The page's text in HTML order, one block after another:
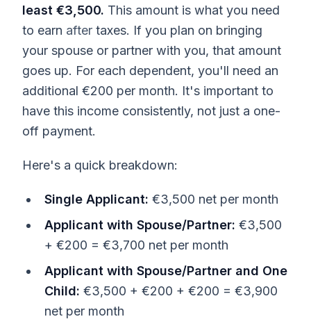
least €3,500. This amount is what you need
to earn after taxes. If you plan on bringing
your spouse or partner with you, that amount
goes up. For each dependent, you'll need an
additional €200 per month. It's important to
have this income consistently, not just a one-
off payment.
Here's a quick breakdown:
Single Applicant: €3,500 net per month
Applicant with Spouse/Partner: €3,500
+ €200 = €3,700 net per month
Applicant with Spouse/Partner and One
Child: €3,500 + €200 + €200 = €3,900
net per month